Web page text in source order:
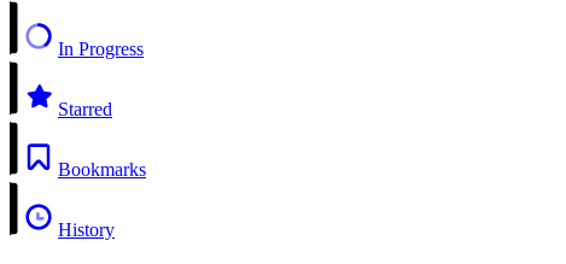
In Progress
Starred
Bookmarks
History